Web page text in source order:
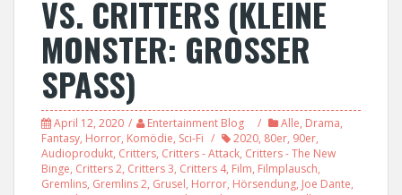
VS. CRITTERS (KLEINE
MONSTER: GROSSER
SPASS)
April 12, 2020 Entertainment Blog Alle, Drama,
Fantasy, Horror, Komödie, Sci-Fi 2020, 80er, 90er,
Audioprodukt, Critters, Critters - Attack, Critters - The New
Binge, Critters 2, Critters 3, Critters 4, Film, Filmplausch,
Gremlins, Gremlins 2, Grusel, Horror, Hörsendung, Joe Dante,